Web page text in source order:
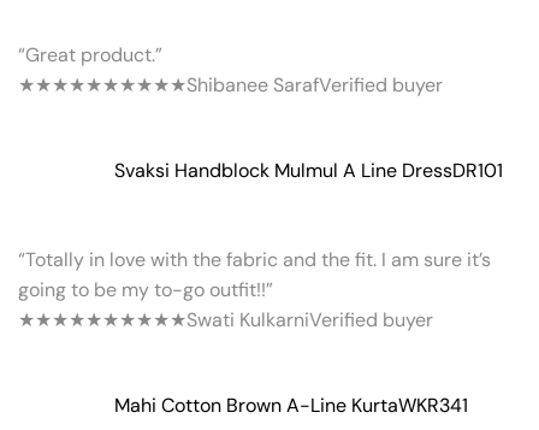
“Great product.”
★★★★★★★★★★Shibanee SarafVerified buyer
Svaksi Handblock Mulmul A Line DressDR101
“Totally in love with the fabric and the fit. I am sure it’s
going to be my to-go outfit!!”
★★★★★★★★★★Swati KulkarniVerified buyer
Mahi Cotton Brown A-Line KurtaWKR341